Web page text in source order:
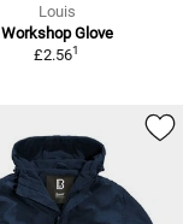
Louis
Workshop Glove
£2.561